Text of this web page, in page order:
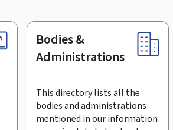
Bodies &
Administrations
This directory lists all the
bodies and administrations
mentioned in our information